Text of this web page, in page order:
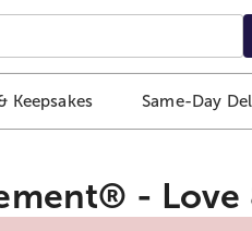
Keepsakes Same-Day
- Love